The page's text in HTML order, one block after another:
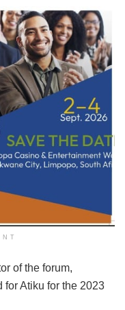
of the forum,
for Atiku for the 2023